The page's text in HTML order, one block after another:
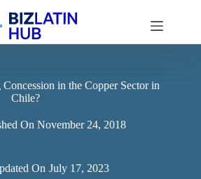
in the Copper Sector in
Chile?
On November 24, 2018
On July 17, 2023